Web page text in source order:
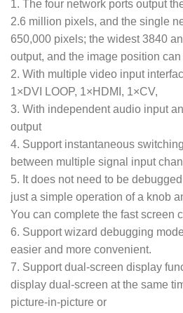
1. The four network ports output
2.6 million pixels, and the single
650,000 pixels; the widest 3840
output, and the image position
2. With multiple video input
1×DVI LOOP, 1×HDMI, 1×CV,
3. With independent audio input
output
4. Support instantaneous
between multiple signal input
5. It does not need to be
just a simple operation of a knob
You can complete the fast screen
6. Support wizard debugging
easier and more convenient.
7. Support dual-screen display
display dual-screen at the same
picture-in-picture or